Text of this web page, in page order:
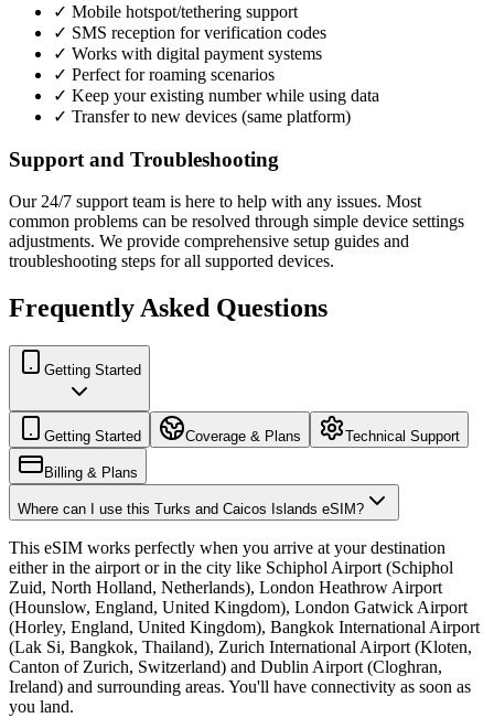
✓ Mobile hotspot/tethering support
✓ SMS reception for verification codes
✓ Works with digital payment systems
✓ Perfect for roaming scenarios
✓ Keep your existing number while using data
✓ Transfer to new devices (same platform)
Support and Troubleshooting
Our 24/7 support team is here to help with any issues. Most
common problems can be resolved through simple device settings
adjustments. We provide comprehensive setup guides and
troubleshooting steps for all supported devices.
Frequently Asked Questions
Getting Started
Getting Started Coverage & Plans Technical Support
Billing & Plans
Where can I use this Turks and Caicos Islands eSIM?
This eSIM works perfectly when you arrive at your destination
either in the airport or in the city like Schiphol Airport (Schiphol
Zuid, North Holland, Netherlands), London Heathrow Airport
(Hounslow, England, United Kingdom), London Gatwick Airport
(Horley, England, United Kingdom), Bangkok International Airport
(Lak Si, Bangkok, Thailand), Zurich International Airport (Kloten,
Canton of Zurich, Switzerland) and Dublin Airport (Cloghran,
Ireland) and surrounding areas. You'll have connectivity as soon as
you land.